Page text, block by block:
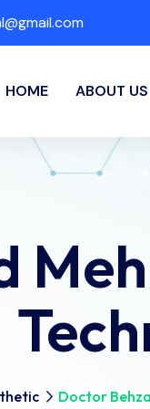
HOME ABOUT US
Doctor